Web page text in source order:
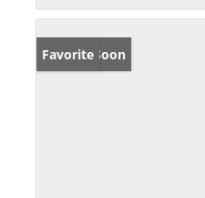
Coming Soon
Favorite